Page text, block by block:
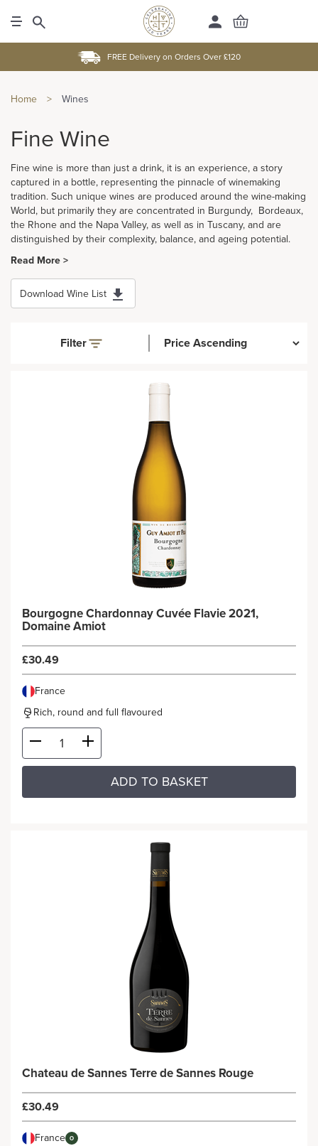
FREE Delivery on Orders Over £120
Home > Wines
Fine Wine
Fine wine is more than just a drink, it is an experience, a story
captured in a bottle, representing the pinnacle of winemaking
tradition. Such unique wines are produced around the wine-making
World, but primarily they are concentrated in Burgundy, Bordeaux,
the Rhone and the Napa Valley, as well as in Tuscany, and are
distinguished by their complexity, balance, and ageing potential.
Read More >
Download Wine List
Filter
Bourgogne Chardonnay Cuvée Flavie 2021,
Domaine Amiot
£30.49
France
Rich, round and full flavoured
ADD TO BASKET
Chateau de Sannes Terre de Sannes Rouge
£30.49
France O